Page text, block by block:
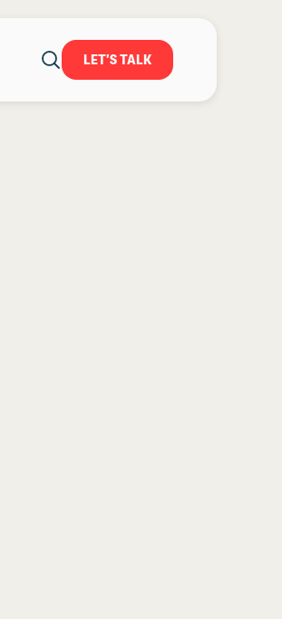
LET'S TALK